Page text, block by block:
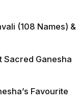
(108 Names) &
Sacred Ganesha
Favourite